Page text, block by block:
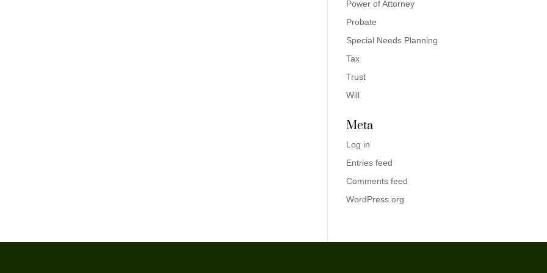
Power of Attorney
Probate
Special Needs Planning
Tax
Trust
Will
Meta
Log in
Entries feed
Comments feed
WordPress.org